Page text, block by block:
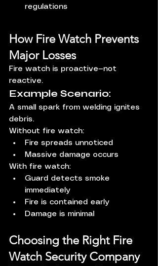
regulations
How Fire Watch Prevents
Major Losses
Fire watch is proactive—not
reactive.
Example Scenario:
A small spark from welding ignites
debris.
Without fire watch:
Fire spreads unnoticed
Massive damage occurs
With fire watch:
Guard detects smoke
immediately
Fire is contained early
Damage is minimal
Choosing the Right Fire
Watch Security Company